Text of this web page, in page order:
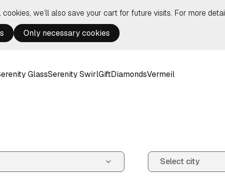
we’ll also save your cart for future visits. For more
Only necessary cookies
GlassSerenity SwirlGiftDiamondsVermeil